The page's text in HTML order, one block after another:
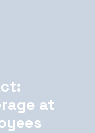
at